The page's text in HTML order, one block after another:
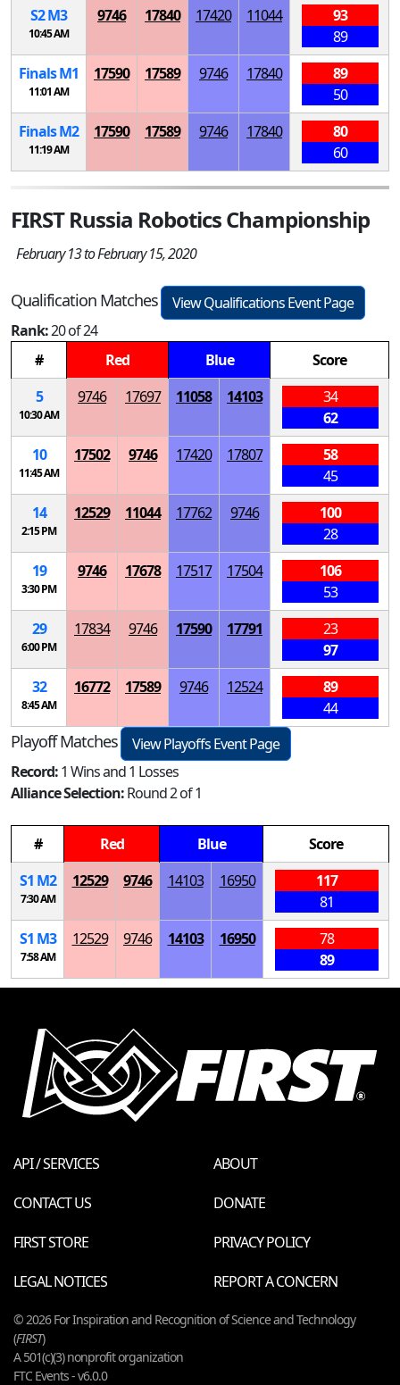
S2M3
10:45 AM
9746 17840 17420 11044
93
89
FinalsM1
11:01 AM
17590 17589 9746 17840
89
50
FinalsM2
11:19 AM
17590 17589 9746 17840
80
60
FIRST Russia Robotics Championship
February 13 to February 15, 2020
Qualification Matches
View Qualifications Event Page
Rank:20 of 24
#
Red Blue
Score
5
10:30 AM
9746 17697 11058 14103
34
62
10
11:45 AM
17502 9746 17420 17807
58
45
14
2:15 PM
12529 11044 17762 9746
100
28
19
3:30 PM
9746 17678 17517 17504
106
53
29
6:00 PM
17834 9746 17590 17791
23
97
32
8:45 AM
16772 17589 9746 12524
89
44
Playoff Matches
View Playoffs Event Page
Record:1 Wins and 1 Losses
Alliance Selection:Round 2 of 1
# Red Blue
Score
S1 M2
7:30 AM
12529 9746 14103 16950
117
81
S1 M3
7:58 AM
12529 9746 14103 16950
78
89
API / SERVICES
ABOUT
CONTACT US
DONATE
FIRST STORE
PRIVACY POLICY
LEGAL NOTICES
REPORT A CONCERN
© 2026 For Inspiration and Recognition of Science and Technology
(FIRST)
A 501(c)(3) nonprofit organization
FTC Events - v6.0.0